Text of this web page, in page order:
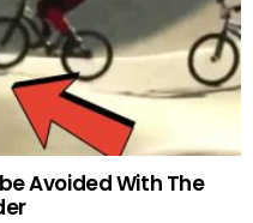
Avoided With The